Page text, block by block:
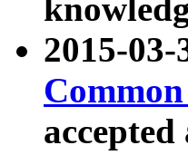
2015-
accepted